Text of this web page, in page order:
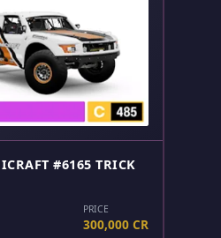
#6165 TRICK
PRICE
300,000 CR